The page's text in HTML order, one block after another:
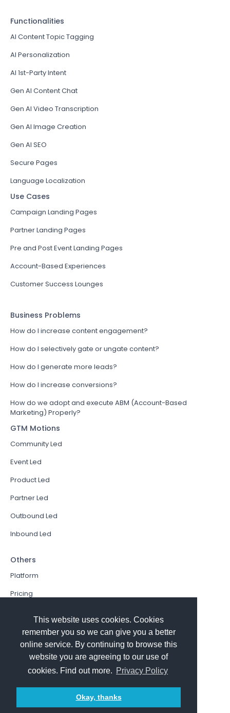
This website uses cookies. Cookies
remember you so we can give you a better
online service. By continuing to browse this
website you are agreeing to our use of
cookies. Find out more. Privacy Policy
Okay, thanks
Functionalities
AI Content Topic Tagging
AI Personalization
AI 1st-Party Intent
Gen AI Content Chat
Gen AI Video Transcription
Gen AI Image Creation
Gen AI SEO
Secure Pages
Language Localization
Use Cases
Campaign Landing Pages
Partner Landing Pages
Pre and Post Event Landing Pages
Account-Based Experiences
Customer Success Lounges
Business Problems
How do I increase content engagement?
How do I selectively gate or ungate content?
How do I generate more leads?
How do I increase conversions?
How do we adopt and execute ABM (Account-Based
Marketing) Properly?
GTM Motions
Community Led
Event Led
Product Led
Partner Led
Outbound Led
Inbound Led
Others
Platform
Pricing
Book a Demo
Sign In
PathFactory VS. Hushly